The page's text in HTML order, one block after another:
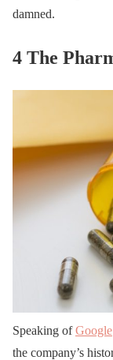
damned.
4 The
Speaking ofGoogle
the company’s